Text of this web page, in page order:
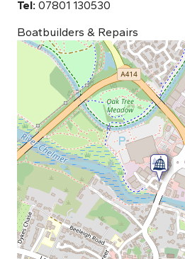
Tel: 07801 130530
Boatbuilders & Repairs